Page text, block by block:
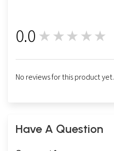
0.0 ★★★★★
No reviews for this product yet.
Have A Question